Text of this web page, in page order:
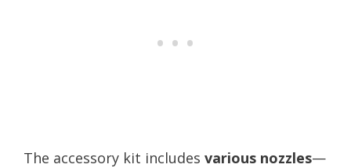
The accessory kit includes various nozzles—